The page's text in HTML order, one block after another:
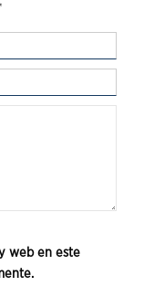
web en este